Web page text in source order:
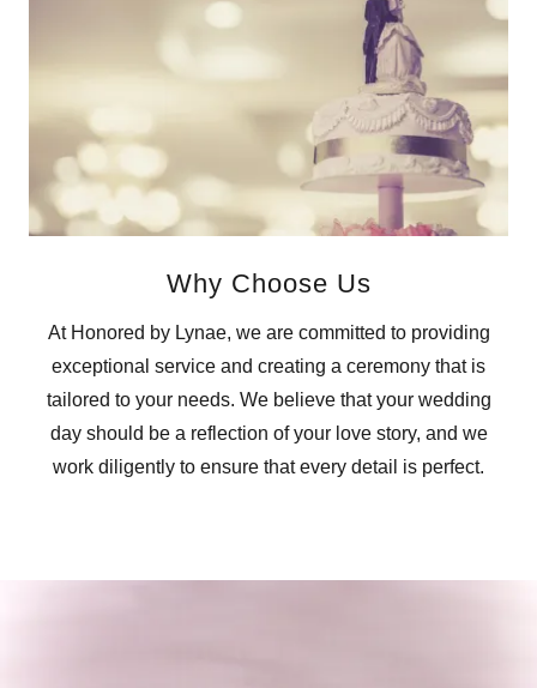
Why Choose Us
At Honored by Lynae, we are committed to providing
exceptional service and creating a ceremony that is
tailored to your needs. We believe that your wedding
day should be a reflection of your love story, and we
work diligently to ensure that every detail is perfect.